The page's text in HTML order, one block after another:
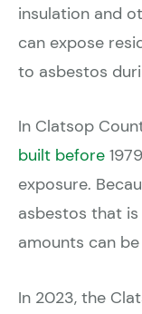
insulation and
can expose
to asbestos
In Clatsop
built before
exposure.
asbestos that is
amounts can
In 2023, the